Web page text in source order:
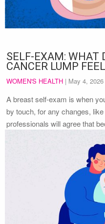
SELF-EXAM: WHAT
CANCER LUMP
WOMEN'S HEALTH | May 4, 2026
A breast self-exam is when
by touch, for any changes,
professionals will agree that